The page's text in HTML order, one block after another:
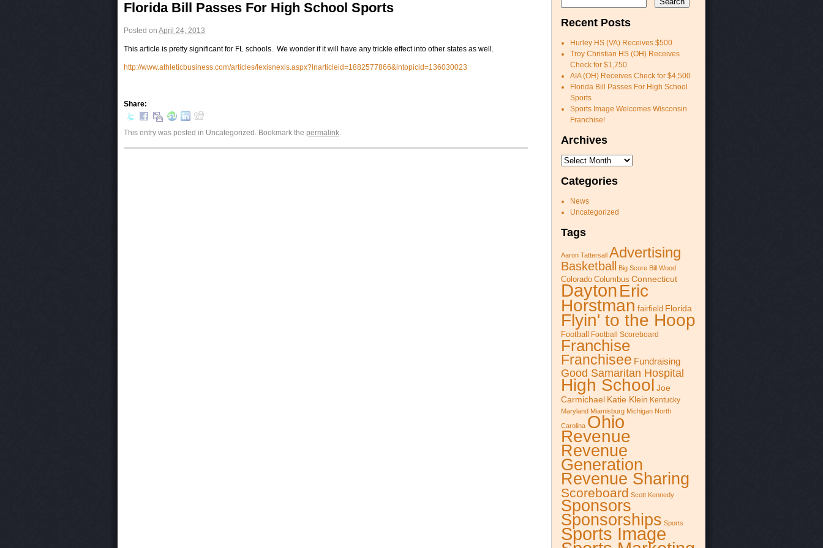
Post navigation
Florida Bill Passes For High School Sports
Posted on April 24, 2013
This article is pretty significant for FL schools. We wonder if it will have any trickle effect into other states as well.
http://www.athleticbusiness.com/articles/lexisnexis.aspx?lnarticleid=1882577866&lntopicid=136030023
Share:
This entry was posted in Uncategorized. Bookmark the permalink
Recent Posts
Hurley HS (VA) Receives $500
Troy Christian HS (OH) Receives
Check for $1,750
AIA (OH) Receives Check for $4,500
Florida Bill Passes For High School
Sports
Sports Image Welcomes Wisconsin
Franchise!
Archives
Archives
Categories
News
Uncategorized
Tags
Aaron Tattersall Advertising
Basketball Big Score Bill Wood
Colorado Columbus Connecticut
DaytonEric
Horstman fairfield Florida
Flyin' to the Hoop
Football Football Scoreboard
Franchise
Franchisee Fundraising
Good Samaritan Hospital
High School Joe
Carmichael Katie Klein Kentucky
Maryland Miamisburg Michigan North
Carolina Ohio
Revenue
Revenue
Generation
Revenue Sharing
Scoreboard Scott Kennedy
Sponsors
Sponsorships Sports
Sports Image